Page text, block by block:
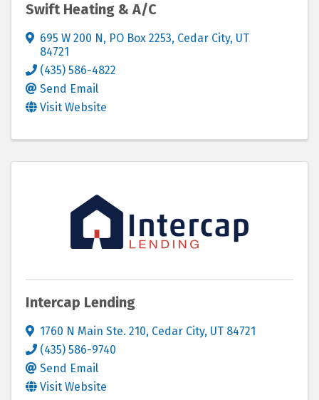
Swift Heating & A/C
695 W 200 N, PO Box 2253, Cedar City, UT
84721
(435) 586-4822
Send Email
Visit Website
Intercap Lending
1760 N Main Ste. 210, Cedar City, UT 84721
(435) 586-9740
Send Email
Visit Website